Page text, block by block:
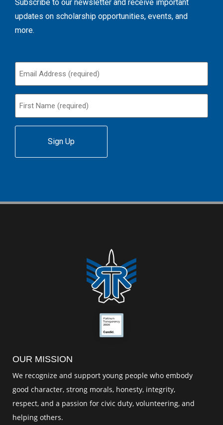
Subscribe to our newsletter and receive important
updates on scholarship opportunities, events, and
more.
Email
(Required)
First
Name
OUR MISSION
We recognize and support young people who embody
good character, strong morals, honesty, integrity,
respect, and a passion for civic duty, volunteering, and
helping others.